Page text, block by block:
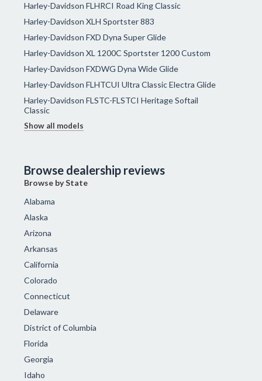
Harley-Davidson FLHRCI Road King Classic
Harley-Davidson XLH Sportster 883
Harley-Davidson FXD Dyna Super Glide
Harley-Davidson XL 1200C Sportster 1200 Custom
Harley-Davidson FXDWG Dyna Wide Glide
Harley-Davidson FLHTCUI Ultra Classic Electra Glide
Harley-Davidson FLSTC-FLSTCI Heritage Softail
Classic
Show all models
Browse dealership reviews
Browse by State
Alabama
Alaska
Arizona
Arkansas
California
Colorado
Connecticut
Delaware
District of Columbia
Florida
Georgia
Idaho